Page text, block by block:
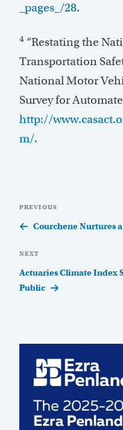
_pages_/28.
4 “Restating the
Transportation
National Motor
Survey for
http://
m/.
navigation
Previous
Post
PREVIOUS
Courchene Nurtures
Next
Post
NEXT
Actuaries Climate Index
Public